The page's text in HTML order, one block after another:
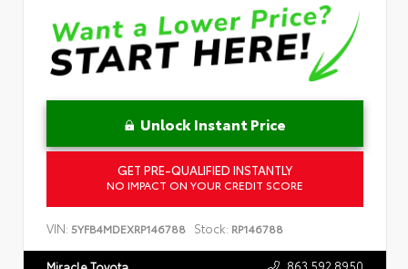
Unlock Instant Price
GET PRE-QUALIFIED INSTANTLY
NO IMPACT ON YOUR CREDIT SCORE
VIN: 5YFB4MDEXRP146788 Stock: RP146788
863.592.8950